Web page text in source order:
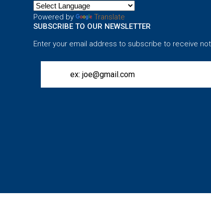
Powered by
Translate
SUBSCRIBE TO OUR NEWSLETTER
Enter your email address to subscribe to receive